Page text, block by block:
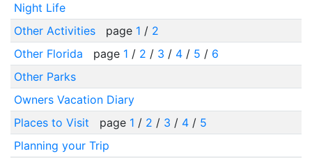
Night Life
Other Activities
page 1 / 2
Other Florida
page 1 / 2 / 3 / 4/ 5 / 6
Other Parks
Owners Vacation Diary
Places to Visit
page 1 / 2 / 3 / 4/ 5
Planning your Trip